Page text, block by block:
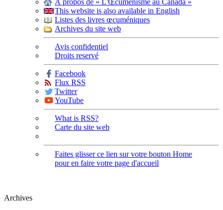
À propos de « L'Œcuménisme au Canada »
This website is also available in English
Listes des livres œcuméniques
Archives du site web
Avis confidentiel
Droits reservé
Facebook
Flux RSS
Twitter
YouTube
What is RSS?
Carte du site web
Faites glisser ce lien sur votre bouton Home
pour en faire votre page d'accueil
Archives